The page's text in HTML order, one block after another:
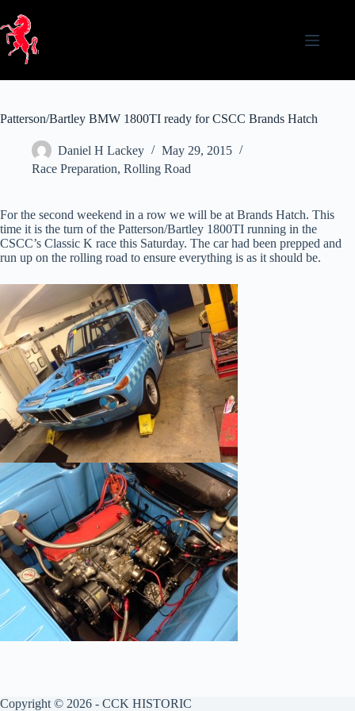
content
Patterson/Bartley BMW 1800TI ready for CSCC Brands Hatch
Daniel H Lackey
May 29, 2015
Race Preparation, Rolling Road
For the second weekend in a row we will be at Brands Hatch. This
time it is the turn of the Patterson/Bartley 1800TI running in the
CSCC’s Classic K race this Saturday. The car had been prepped and
run up on the rolling road to ensure everything is as it should be.
Copyright © 2026 - CCK HISTORIC